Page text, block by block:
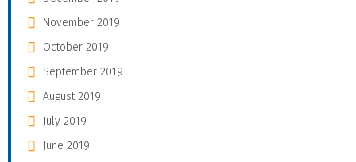
November 2019
October 2019
September 2019
August 2019
July 2019
June 2019